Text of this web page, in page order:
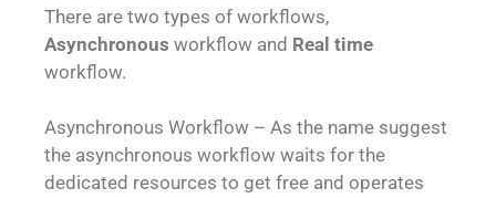
There are two types of workflows,
Asynchronous workflow and Real time
workflow.
Asynchronous Workflow – As the name suggest
the asynchronous workflow waits for the
dedicated resources to get free and operates